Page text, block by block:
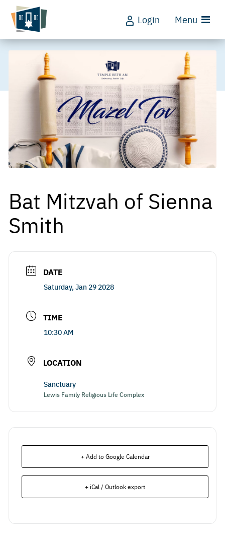
Login Menu
Bat Mitzvah of Sienna
Smith
DATE
Saturday, Jan 29 2028
TIME
10:30 AM
LOCATION
Sanctuary
Lewis Family Religious Life Complex
+ Add to Google Calendar
+ iCal / Outlook export